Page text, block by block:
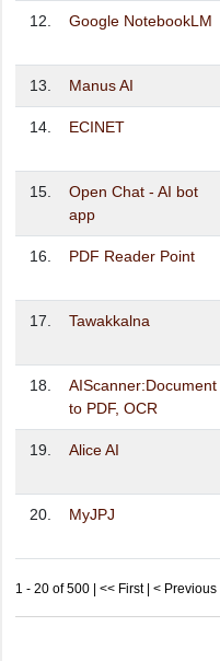
12. Google NotebookLM
13. Manus AI
14. ECINET
15.
Open Chat - AI bot
app
16. PDF Reader Point
17. Tawakkalna
18.
AIScanner:Document
to PDF, OCR
19. Alice AI
20. MyJPJ
1 - 20 of 500 | << First | < Previous |